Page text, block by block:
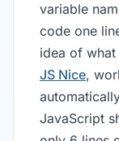
variable
code one
idea of
JS Nice,
JavaScript